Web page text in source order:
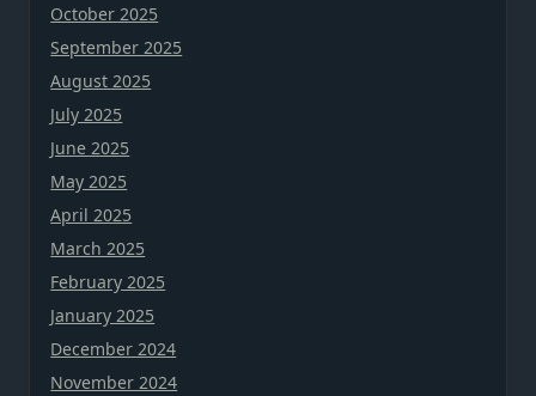
October 2025
September 2025
August 2025
July 2025
June 2025
May 2025
April 2025
March 2025
February 2025
January 2025
December 2024
November 2024